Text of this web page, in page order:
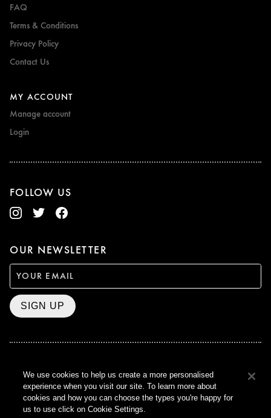
FAQ
Terms & Conditions
Privacy Policy
Contact Us
MY ACCOUNT
Manage account
Login
FOLLOW US
OUR NEWSLETTER
SIGN UP
BAFTA WINNER 2017
OUTSTANDING CONTRIBUTION
TO BRITISH CINEMA
CURZON © 2021
We use cookies to help us create a more personalised
experience when you visit our site. To learn more about
cookies and how you can choose the types you're happy for
us to use click on Cookie Settings.